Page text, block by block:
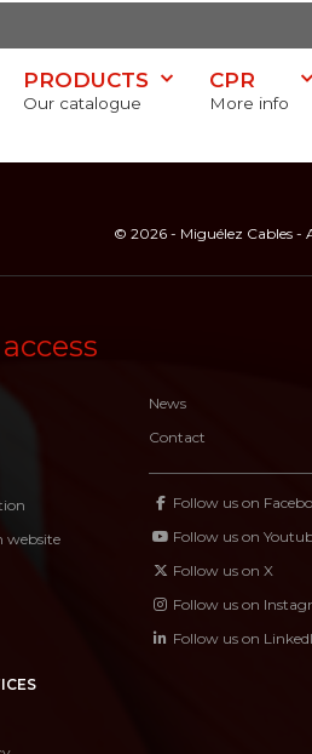
PRODUCTS
Our catalogue
CPR
More info
© 2026 - Miguélez Cables -
website
News
Contact
Follow us on
Follow us on
Follow us on X
Follow us on
Follow us on